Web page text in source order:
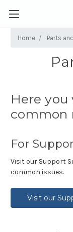
Home Parts
Here
common
For
Visit our Support
common issues.
Visit our